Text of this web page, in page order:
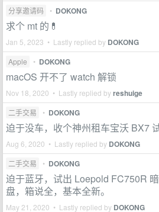
分享邀请码 • DOKONG
求个 mt 的💊
Jan 5, 2023 • Lastly replied by DOKONG
Apple • DOKONG
macOS 开不了 watch 解锁
Nov 18, 2020 • Lastly replied byreshuige
二手交易 • DOKONG
迫于没车，收个神州租车宝沃 BX7
Aug 6, 2020 • Lastly replied by DOKONG
二手交易 • DOKONG
迫于蓝牙，试出 Loepold FC750R
盘，箱说全，基本全新。
May 21, 2020 • Lastly replied by DOKONG